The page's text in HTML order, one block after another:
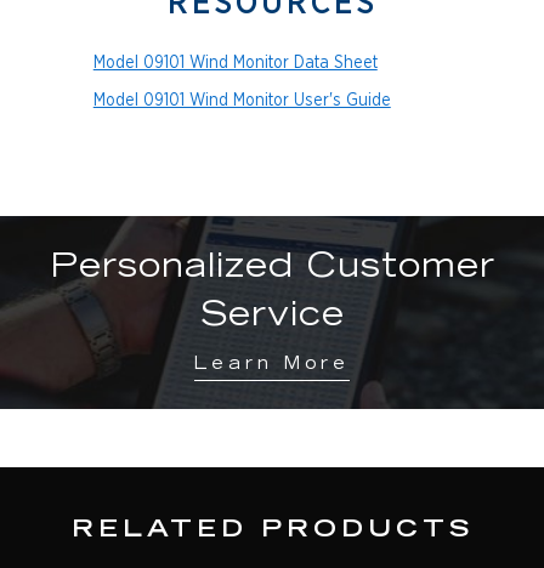
Model 09101 Wind Monitor Data Sheet
Model 09101 Wind Monitor User's Guide
Personalized Customer
Service
Learn More
RELATED PRODUCTS